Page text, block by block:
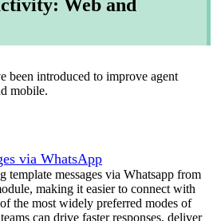
Web and
been introduced to improve agent
mobile.
via WhatsApp
template messages via Whatsapp from
making it easier to connect with
the most widely preferred modes of
can drive faster responses, deliver